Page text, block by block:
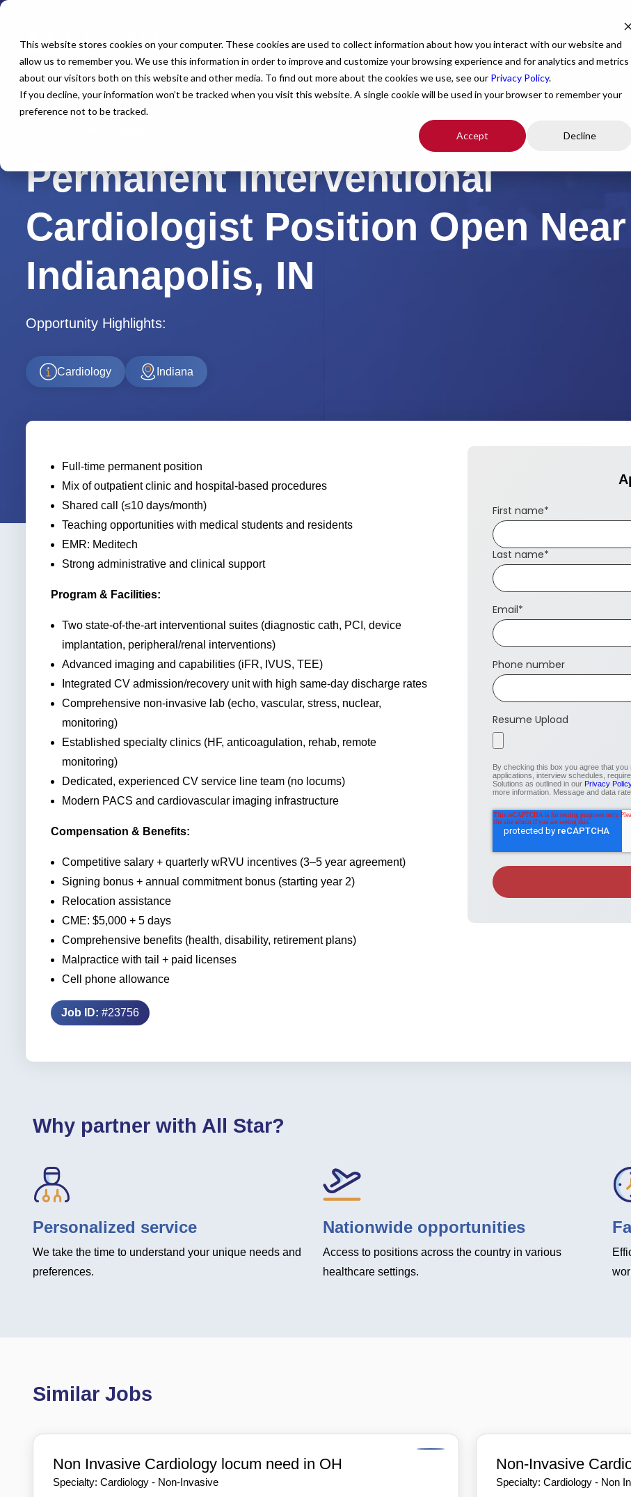
This website stores cookies on your computer. These cookies are used to collect information about how you interact with our website and
allow us to remember you. We use this information in order to improve and customize your browsing experience and for analytics and metrics
about our visitors both on this website and other media. To find out more about the cookies we use, see our Privacy Policy.
If you decline, your information won’t be tracked when you visit this website. A single cookie will be used in your browser to remember your
preference not to be tracked.
Accept Decline
For Providers Healthcare Facilities About
Permanent Interventional
Cardiologist Position Open Near
Indianapolis, IN
Opportunity Highlights:
Cardiology Indiana
Full-time permanent position
Mix of outpatient clinic and hospital-based procedures
Shared call (≤10 days/month)
Teaching opportunities with medical students and residents
EMR: Meditech
Strong administrative and clinical support
Program & Facilities:
Two state-of-the-art interventional suites (diagnostic cath, PCI, device
implantation, peripheral/renal interventions)
Advanced imaging and capabilities (iFR, IVUS, TEE)
Integrated CV admission/recovery unit with high same-day discharge rates
Comprehensive non-invasive lab (echo, vascular, stress, nuclear,
monitoring)
Established specialty clinics (HF, anticoagulation, rehab, remote
monitoring)
Dedicated, experienced CV service line team (no locums)
Modern PACS and cardiovascular imaging infrastructure
Compensation & Benefits:
Competitive salary + quarterly wRVU incentives (3–5 year agreement)
Signing bonus + annual commitment bonus (starting year 2)
Relocation assistance
CME: $5,000 + 5 days
Comprehensive benefits (health, disability, retirement plans)
Malpractice with tail + paid licenses
Cell phone allowance
Job ID: #23756
First name*
Last name*
Email*
Phone number
Resume Upload
By checking this box you agree that
applications, interview schedules,
Solutions as outlined in our Privacy
more information. Message and data
Why partner with All Star?
Personalized service
We take the time to understand your unique needs and
preferences.
Nationwide opportunities
Access to positions across the country in various
healthcare settings.
Similar Jobs
Non Invasive Cardiology locum need in OH
Specialty: Cardiology - Non-Invasive
Non-Invasive
Specialty: Cardiology - Non